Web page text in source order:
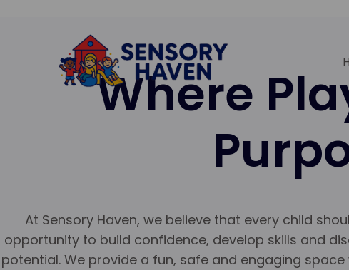
Where
At Sensory Haven, we believe that every child
opportunity to build confidence, develop skills and
potential. We provide a fun, safe and engaging space